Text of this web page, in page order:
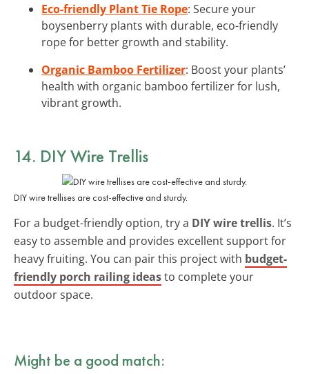
Eco-friendly Plant Tie Rope: Secure your
boysenberry plants with durable, eco-friendly
rope for better growth and stability.
Organic Bamboo Fertilizer: Boost your plants’
health with organic bamboo fertilizer for lush,
vibrant growth.
14. DIY Wire Trellis
DIY wire trellises are cost-effective and sturdy.
For a budget-friendly option, try a DIY wire trellis. It’s
easy to assemble and provides excellent support for
heavy fruiting. You can pair this project with budget-
friendly porch railing ideasto complete your
outdoor space.
Might be a good match: